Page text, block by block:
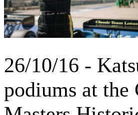
26/10/16 -
podiums at